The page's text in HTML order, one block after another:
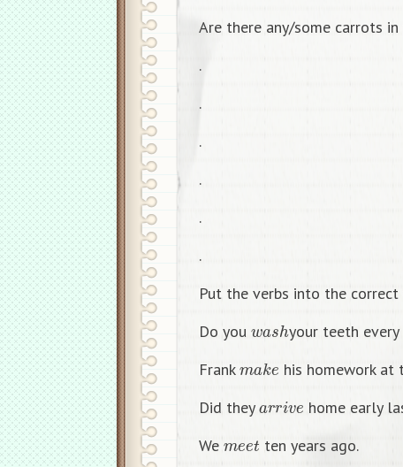
Are there any/some carrots
.
.
.
.
.
.
Put the verbs into the correct
Do you
h your teeth every
Frank
k
his homework at
Did they
v
home early
We
t ten years ago.